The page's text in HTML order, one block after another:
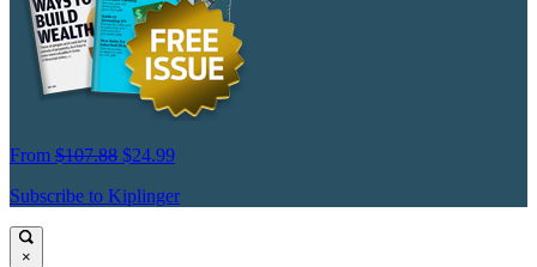
From $107.88 $24.99
Subscribe to Kiplinger
×